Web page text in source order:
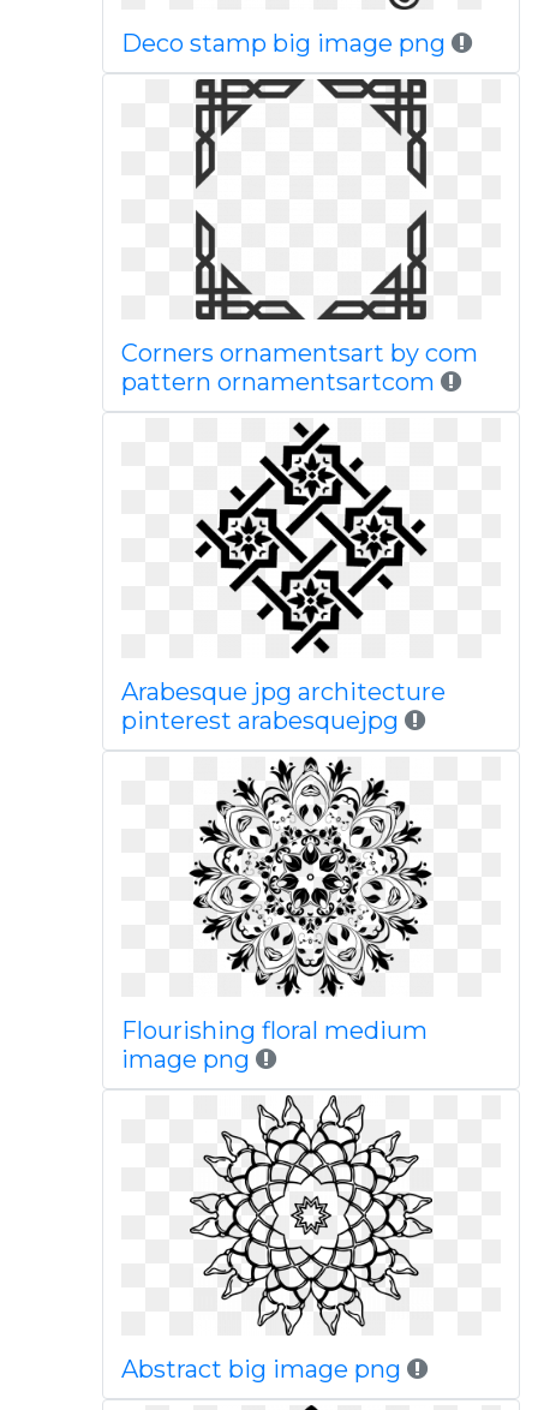
Deco stamp big image png
Corners ornamentsart by com
pattern ornamentsartcom
Arabesque jpg architecture
pinterest arabesquejpg
Flourishing floral medium
image png
Abstract big image png